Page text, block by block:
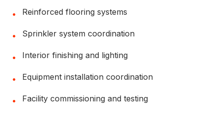
• Reinforced flooring systems
• Sprinkler system coordination
• Interior finishing and lighting
• Equipment installation coordination
• Facility commissioning and testing